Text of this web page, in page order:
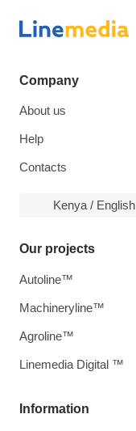
Company
About us
Help
Contacts
Kenya / English
Information
Our projects
Autoline™
Machineryline™
Agroline™
Linemedia Digital ™